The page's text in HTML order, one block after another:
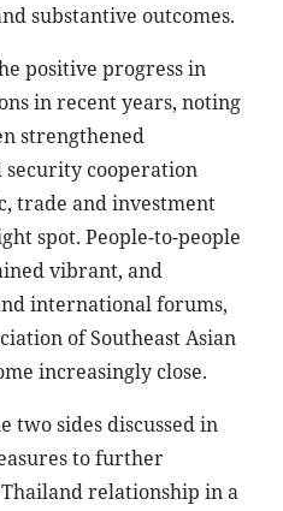
substantive outcomes.
positive progress in
in recent years, noting
strengthened
security cooperation
trade and investment
spot. People-to-people
vibrant, and
international forums,
of Southeast Asian
increasingly close.
two sides discussed in
to further
relationship in a